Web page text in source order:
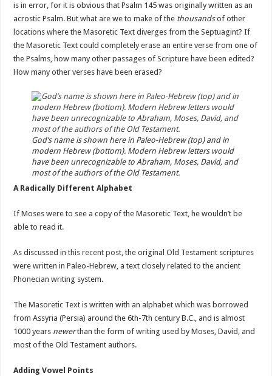
is in error, for it is obvious that Psalm 145 was originally written as an
acrostic Psalm. But what are we to make of the thousandsof other
locations where the Masoretic Text diverges from the Septuagint? If
the Masoretic Text could completely erase an entire verse from one of
the Psalms, how many other passages of Scripture have been edited?
How many other verses have been erased?
God’s name is shown here in Paleo-Hebrew (top) and in
modern Hebrew (bottom). Modern Hebrew letters would
have been unrecognizable to Abraham, Moses, David, and
most of the authors of the Old Testament.
A Radically Different Alphabet
If Moses were to see a copy of the Masoretic Text, he wouldn’t be
able to read it.
As discussed inthis recent post, the original Old Testament scriptures
were written in Paleo-Hebrew, a text closely related to the ancient
Phonecian writing system.
The Masoretic Text is written with an alphabet which was borrowed
from Assyria (Persia) around the 6th-7th century B.C., and is almost
1000 years newerthan the form of writing used by Moses, David, and
most of the Old Testament authors.
Adding Vowel Points